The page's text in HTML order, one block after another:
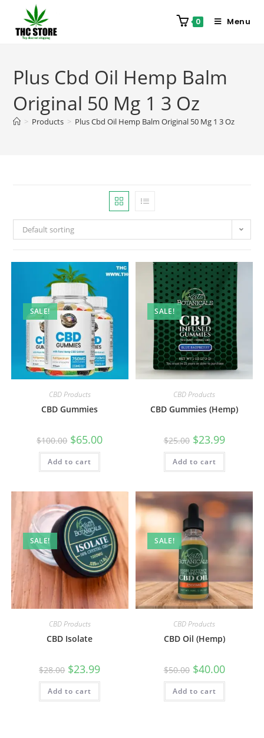
0 Menu
Plus Cbd Oil Hemp Balm
Original 50 Mg 1 3 Oz
> Products > Plus Cbd Oil Hemp Balm Original 50 Mg 1 3 Oz
Default sorting
SALE!
CBD Products
CBD Gummies
$100.00 $65.00
Add to cart
SALE!
CBD Products
CBD Gummies (Hemp)
$25.00 $23.99
Add to cart
SALE!
CBD Products
CBD Isolate
$28.00 $23.99
Add to cart
SALE!
CBD Products
CBD Oil (Hemp)
$50.00 $40.00
Add to cart